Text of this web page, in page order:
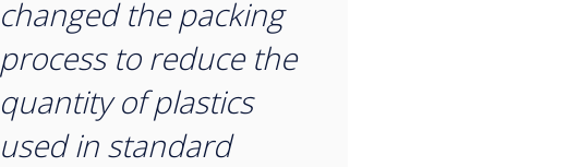
changed the packing
process to reduce the
quantity of plastics
used in standard